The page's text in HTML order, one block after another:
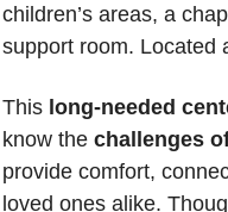
children’s areas, a
support room. Located
This long-needed
know the challenges
provide comfort,
loved ones alike.